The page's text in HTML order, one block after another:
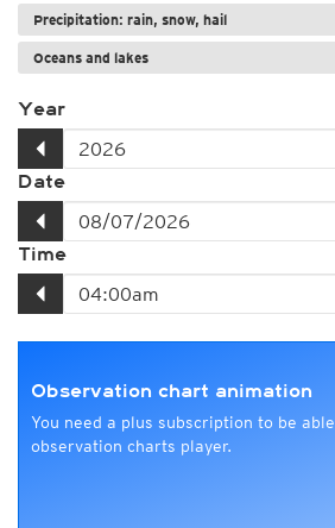
Precipitation: rain, snow, hail
Oceans and lakes
Year
Date
Time
Observation chart animation
You need a plus subscription to be
observation charts player.